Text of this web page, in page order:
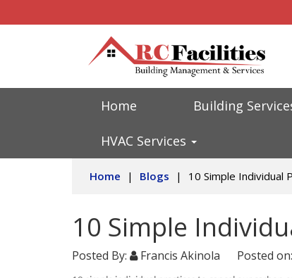
Home Building
HVAC Services
Home | Blogs | 10 Simple Individual
10 Simple
Posted By: Francis Akinola Posted on: